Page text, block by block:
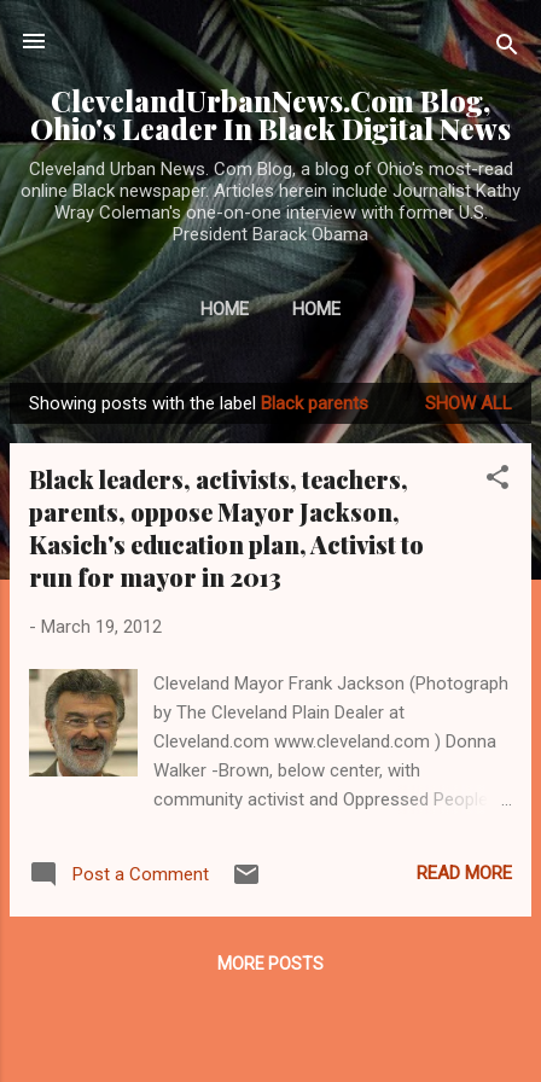
Skip to main content
ClevelandUrbanNews.Com Blog,
Ohio's Leader In Black Digital News
Cleveland Urban News. Com Blog, a blog of Ohio's most-read
online Black newspaper. Articles herein include Journalist Kathy
Wray Coleman's one-on-one interview with former U.S.
President Barack Obama
HOME HOME
P
o
Showing posts with the label Black parents SHOW ALL
Black leaders, activists, teachers,
parents, oppose Mayor Jackson,
Kasich's education plan, Activist to
run for mayor in 2013
- March 19, 2012
Cleveland Mayor Frank Jackson (Photograph
by The Cleveland Plain Dealer at
Cleveland.com www.cleveland.com ) Donna
Walker -Brown, below center, with
community activist and Oppressed People's
Cleveland schools parent who has
announced that she will run for mayor in
protests against Cleveland Mayor Frank
Post a Comment READ MORE
MORE POSTS